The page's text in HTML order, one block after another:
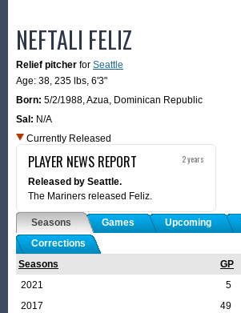
NEFTALI FELIZ
Relief pitcher for Seattle
Age: 38, 235 lbs, 6'3"
Born: 5/2/1988,Azua, Dominican Republic
Sal: N/A
Currently Released
PLAYER NEWS REPORT 2 years
Released by Seattle.
The Mariners released Feliz.
Seasons Games Upcoming
Corrections
Seasons
GP
2021
5
2017
49